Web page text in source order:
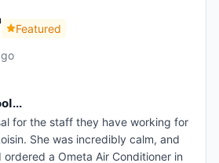
Featured
for the staff they have working for
She was incredibly calm, and
a Ometa Air Conditioner in